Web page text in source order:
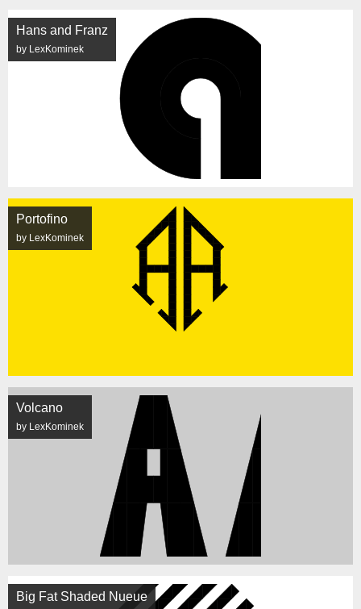
Hans and Franz
by LexKominek
Portofino
by LexKominek
Volcano
by LexKominek
Big Fat Shaded Nueue